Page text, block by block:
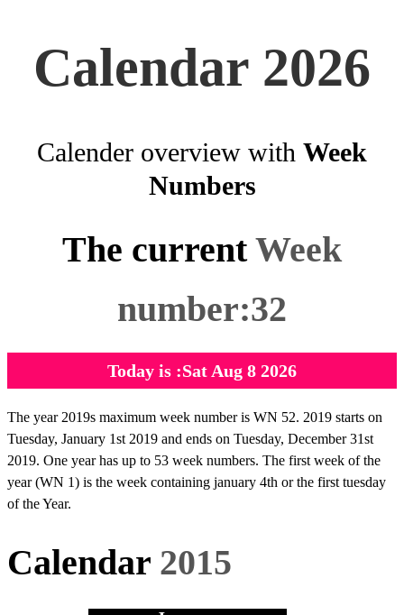
Calendar 2026
Calender overview with Week
Numbers
The currentWeek
number:32
Today is :Sat Aug 8 2026
The year 2019s maximum week number is WN 52. 2019 starts on
Tuesday, January 1st 2019 and ends on Tuesday, December 31st
2019. One year has up to 53 week numbers. The first week of the
year (WN 1) is the week containing january 4th or the first tuesday
of the Year.
Calendar 2015